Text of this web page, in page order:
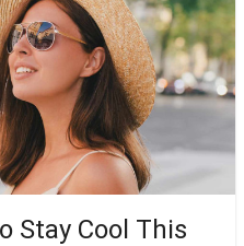
Stay Cool This